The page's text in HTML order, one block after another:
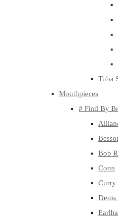
Tuba
Mouthpieces
# Find By
Bob
Conn
Curry
Denis